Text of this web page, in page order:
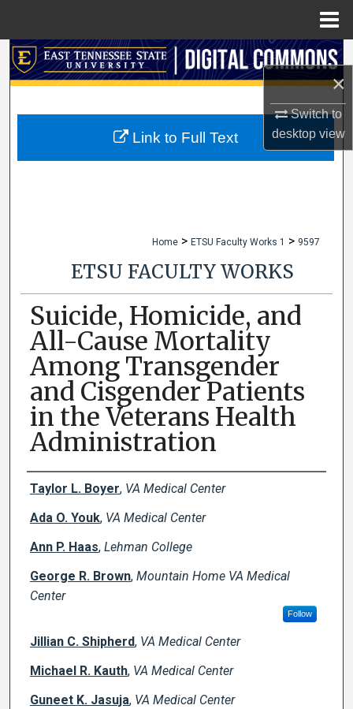
×
Switch to
desktopview
Search
My Account
Home > ETSU Faculty Works 1 > 9597
ETSU FACULTY WORKS
Suicide, Homicide, and
All-Cause Mortality
Among Transgender
and Cisgender Patients
in the Veterans Health
Administration
Creator(s)
Taylor L. Boyer, VA Medical Center
Ada O. Youk, VA Medical Center
Ann P. Haas, Lehman College
George R. Brown, Mountain Home VA Medical
Center
Follow
Jillian C. Shipherd, VA Medical Center
Michael R. Kauth, VA Medical Center
Guneet K. Jasuja, VA Medical Center
Link to Full Text